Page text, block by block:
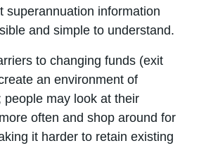
superannuation information
and simple to understand.
to changing funds (exit
an environment of
people may look at their
often and shop around for
it harder to retain existing